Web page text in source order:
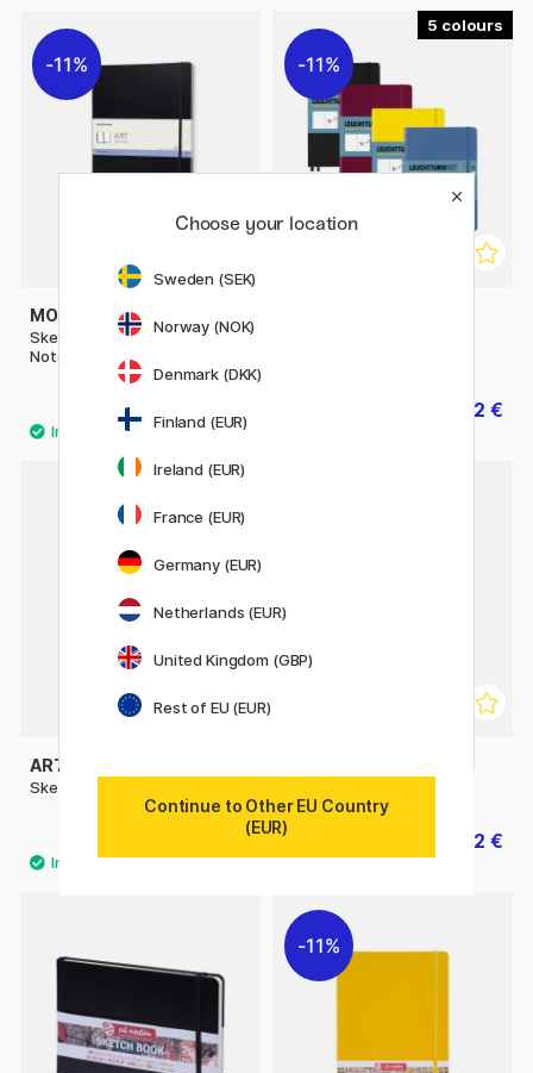
11%
MOLESKINE
Sketchbook ART collection
Notebook A3 Black
58.50 €
5
11%
22.32 €
ART CREATION
Sketchbook Large
10.90 € 14.32 €
11%
Choose your location
Sweden (SEK)
Norway (NOK)
Denmark (DKK)
Finland (EUR)
Ireland (EUR)
France (EUR)
Germany (EUR)
Netherlands (EUR)
United Kingdom (GBP)
Rest of EU (EUR)
Continue to Other EU Country
(EUR)